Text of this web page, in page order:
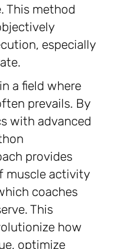
This method
especially
a field where
prevails. By
with advanced
provides
muscle activity
coaches
This
how
optimize